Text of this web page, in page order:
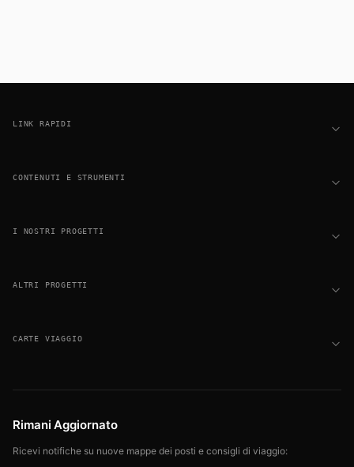
LINK RAPIDI
CONTENUTI E STRUMENTI
I NOSTRI PROGETTI
ALTRI PROGETTI
CARTE VIAGGIO
Rimani Aggiornato
Ricevi notifiche su nuove mappe dei posti e consigli di viaggio: